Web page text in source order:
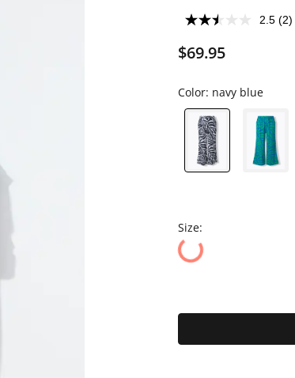
2.5 (2)
$69.95
Color: navy blue
Size: